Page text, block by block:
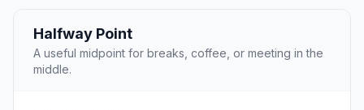
Halfway Point
A useful midpoint for breaks, coffee, or meeting in the
middle.